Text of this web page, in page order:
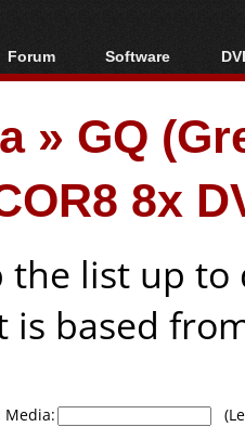
Forum
Forum Index
Today's Posts
New Posts
File Uploader
Software
All software
Popular tools
Portable tools
» GQ
8x
the list up
is based
Media: